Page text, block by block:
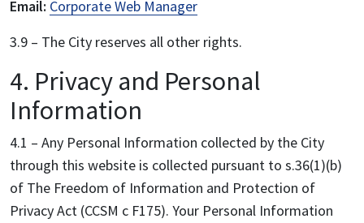
Email: Corporate Web Manager
3.9 – The City reserves all other rights.
4. Privacy and Personal
Information
4.1 – Any Personal Information collected by the City
through this website is collected pursuant to s.36(1)(b)
of The Freedom of Information and Protection of
Privacy Act (CCSM c F175). Your Personal Information